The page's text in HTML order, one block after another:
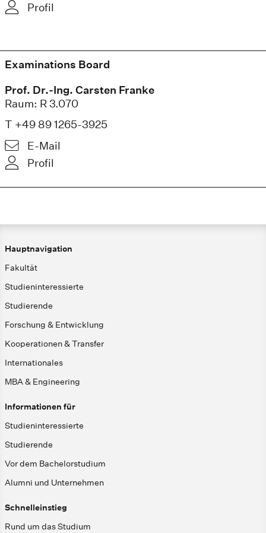
Profil
Examinations Board
Prof. Dr.-Ing. Carsten Franke
Raum: R 3.070
T +49 89 1265-3925
E-Mail
Profil
Hauptnavigation
Fakultät
Studieninteressierte
Studierende
Forschung & Entwicklung
Kooperationen & Transfer
Internationales
MBA & Engineering
Informationen für
Studieninteressierte
Studierende
Vor dem Bachelorstudium
Alumni und Unternehmen
Schnelleinstieg
Rund um das Studium